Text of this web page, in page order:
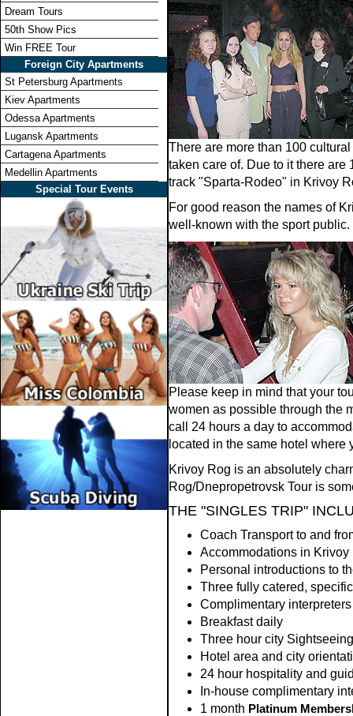
Dream Tours
50th Show Pics
Win FREE Tour
Foreign City Apartments
St Petersburg Apartments
Kiev Apartments
Odessa Apartments
Lugansk Apartments
Cartagena Apartments
Medellin Apartments
Special Tour Events
There are more than 100
taken care of. Due to it there
track "Sparta-Rodeo" in Krivoy
For good reason the names of
well-known with the sport public.
Please keep in mind that your
women as possible through the
call 24 hours a day to
located in the same hotel where
Krivoy Rog is an absolutely
Rog/Dnepropetrovsk Tour is
THE "SINGLES TRIP"
Coach Transport to and
Accommodations in
Personal introductions to
Three fully catered,
Complimentary
Breakfast daily
Three hour city
Hotel area and city
24 hour hospitality and
In-house complimentary
1 month Platinum